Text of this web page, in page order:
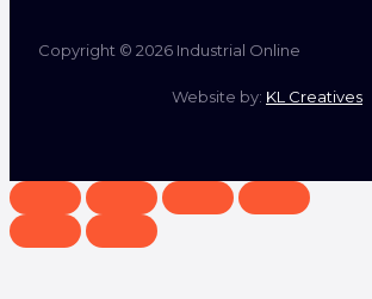
Copyright © 2026 Industrial Online
Website by: KL Creatives